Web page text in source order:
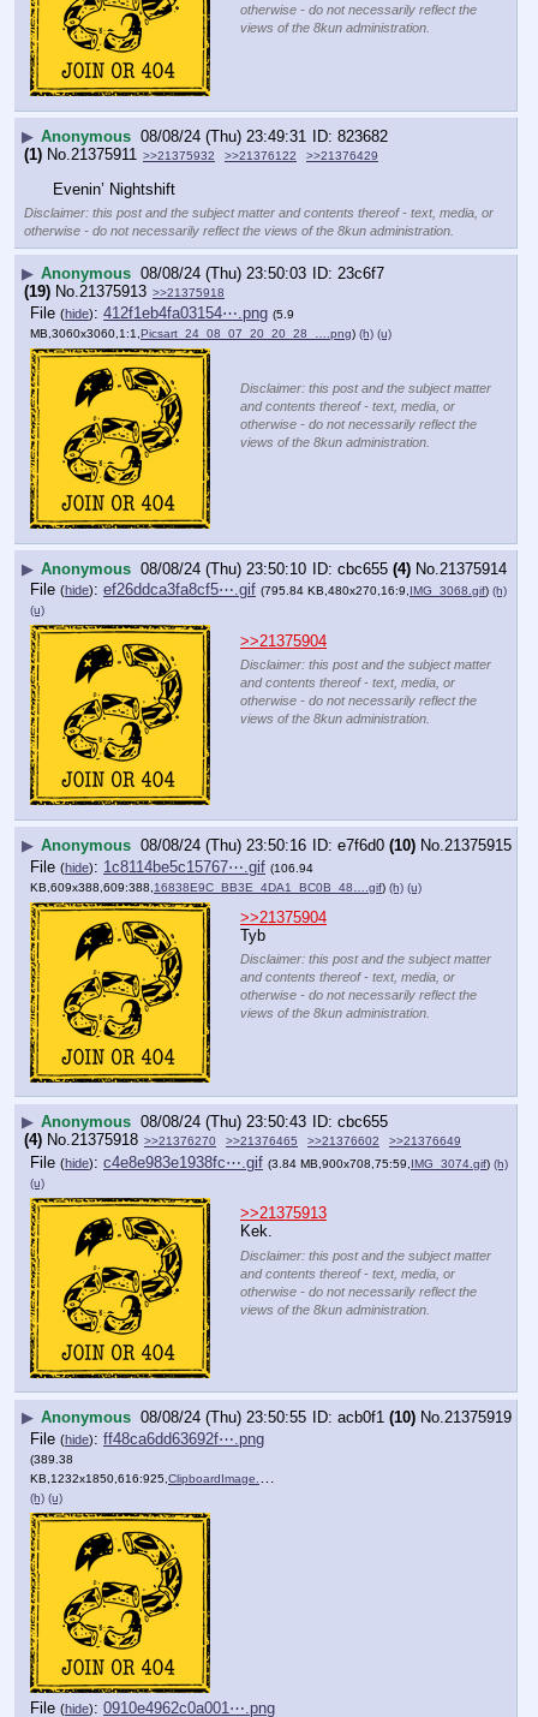
otherwise - do not necessarily reflect the
views of the 8kun administration.
▶ Anonymous 08/08/24 (Thu) 23:49:31
823682
(1) No. 21375911 >>21375932 >>21376122 >>21376429
Evenin’ Nightshift
Disclaimer: this post and the subject matter and contents thereof - text, media, or
otherwise - do not necessarily reflect the views of the 8kun administration.
▶ Anonymous 08/08/24 (Thu) 23:50:03
23c6f7
(19) No. 21375913 >>21375918
File (hide): 412f1eb4fa03154⋯.png (5.9
MB,3060x3060,1:1, Picsart_24_08_07_20_20_28_….png) (h) (u)
Disclaimer: this post and the subject matter
and contents thereof - text, media, or
otherwise - do not necessarily reflect the
views of the 8kun administration.
▶ Anonymous 08/08/24 (Thu) 23:50:10 cbc655 (4) No. 21375914
File (hide): ef26ddca3fa8cf5⋯.gif (795.84 KB,480x270,16:9,IMG_3068.gif) (h)
(u)
>>21375904
Disclaimer: this post and the subject matter
and contents thereof - text, media, or
otherwise - do not necessarily reflect the
views of the 8kun administration.
▶ Anonymous 08/08/24 (Thu) 23:50:16 e7f6d0 (10) No. 21375915
File (hide): 1c8114be5c15767⋯.gif (106.94
KB,609x388,609:388, 16838E9C_BB3E_4DA1_BC0B_48….gif) (h) (u)
>>21375904
Tyb
Disclaimer: this post and the subject matter
and contents thereof - text, media, or
otherwise - do not necessarily reflect the
views of the 8kun administration.
▶ Anonymous 08/08/24 (Thu) 23:50:43
cbc655
(4) No.21375918 >>21376270 >>21376465 >>21376602 >>21376649
File (hide): c4e8e983e1938fc⋯.gif (3.84 MB,900x708,75:59, IMG_3074.gif) (h)
(u)
>>21375913
Kek.
Disclaimer: this post and the subject matter
and contents thereof - text, media, or
otherwise - do not necessarily reflect the
views of the 8kun administration.
▶ Anonymous 08/08/24 (Thu) 23:50:55 acb0f1 (10) No.21375919
File (hide): ff48ca6dd63692f⋯.png
(389.38
KB,1232x1850,616:925, ClipboardImage.png
(h) (u)
File (hide): 0910e4962c0a001⋯.png